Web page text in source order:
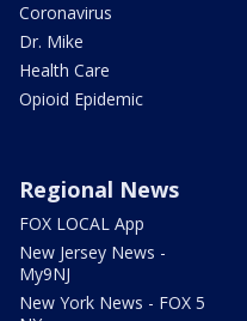
Coronavirus
Dr. Mike
Health Care
Opioid Epidemic
Regional News
FOX LOCAL App
New Jersey News -
My9NJ
New York News - FOX 5